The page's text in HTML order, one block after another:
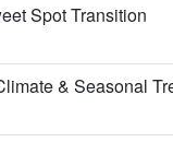
Spot Transition
& Seasonal